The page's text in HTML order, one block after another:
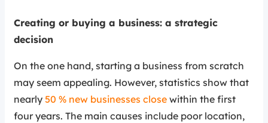
Creating or buying a business: a strategic
decision
On the one hand, starting a business from scratch
may seem appealing. However, statistics show that
nearly 50 % new businesses close within the first
four years. The main causes include poor location,